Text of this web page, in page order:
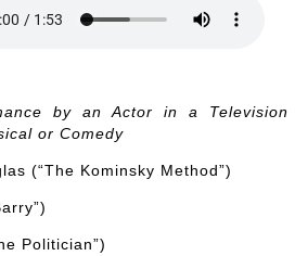
by an Actor in a Television
or Comedy
(“The Kominsky Method”)
Politician”)